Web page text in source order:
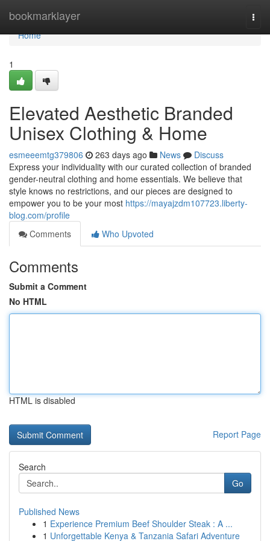
bookmarklayer
Home
Home
1
Elevated Aesthetic Branded
Unisex Clothing & Home
esmeeemtg379806 263 days ago News
Discuss
Express your individuality with our curated collection of branded
gender-neutral clothing and home essentials. We believe that
style knows no restrictions, and our pieces are designed to
empower you to be your most https://mayajzdm107723.liberty-
blog.com/profile
Comments
Who Upvoted
Comments
Submit a Comment
No HTML
HTML is disabled
Report Page
Search
Go
Published News
1 Experience Premium Beef Shoulder Steak : A ...
1 Unforgettable Kenya & Tanzania Safari Adventure